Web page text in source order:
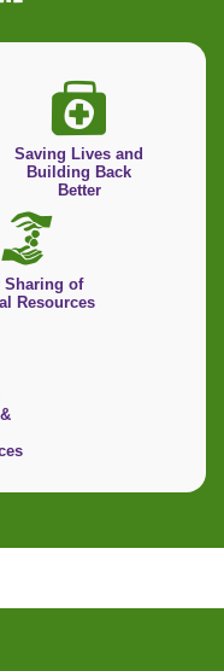
Saving Lives and
Building Back
Better
Sharing of
Resources